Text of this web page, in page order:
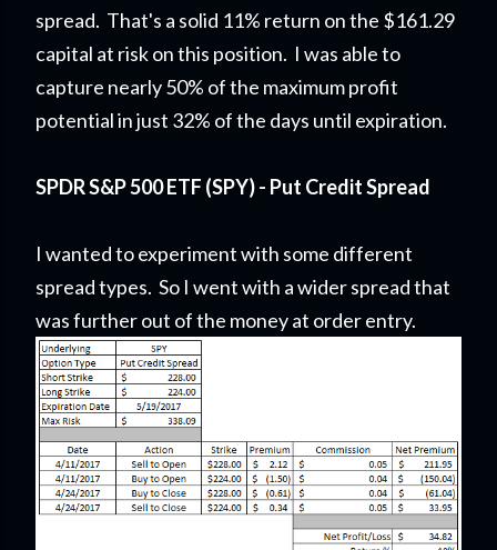
spread. That's a solid 11% return on the $161.29
capital at risk on this position. I was able to
capture nearly 50% of the maximum profit
potential in just 32% of the days until expiration.
SPDR S&P 500 ETF (SPY) - Put Credit Spread
I wanted to experiment with some different
spread types. So I went with a wider spread that
was further out of the money at order entry.